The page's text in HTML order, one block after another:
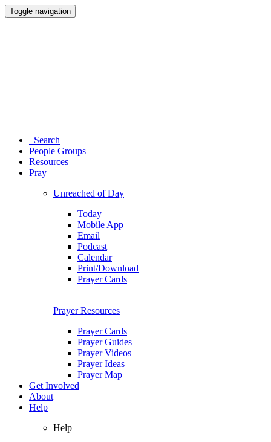
Toggle navigation
Search
People Groups
Resources
Pray
Unreached of Day
Today
Mobile App
Email
Podcast
Calendar
Print/Download
Prayer Cards
Prayer Resources
Prayer Cards
Prayer Guides
Prayer Videos
Prayer Ideas
Prayer Map
Get Involved
About
Help
Help